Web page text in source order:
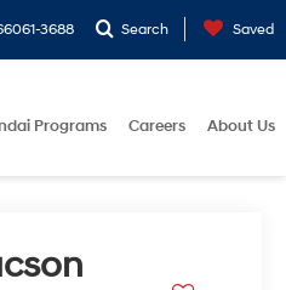
3688 Search Saved
Programs Careers About Us